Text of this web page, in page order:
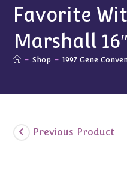
Favorite
Marshall 16″
- Shop - 1997 Gene
Previous Product